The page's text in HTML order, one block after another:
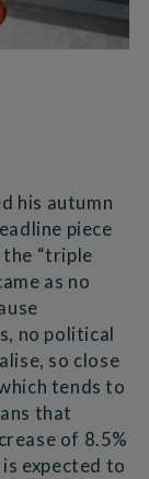
his autumn
piece
“triple
as no
no political
so close
tends to
that
of 8.5%
expected to